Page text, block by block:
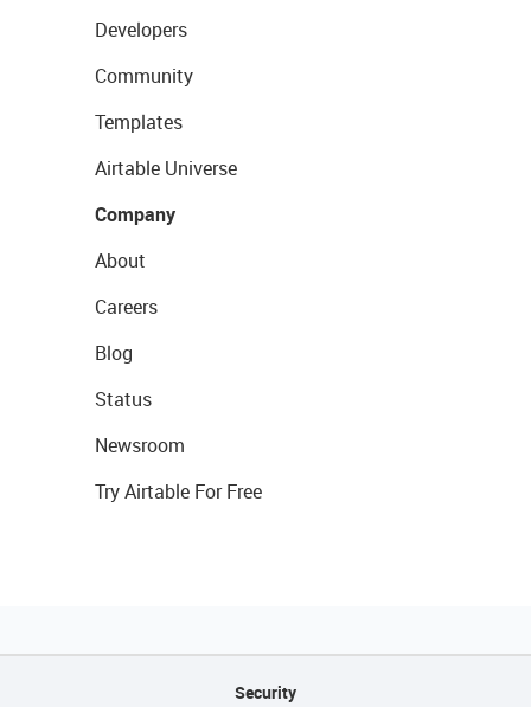
Developers
Community
Templates
Airtable Universe
Company
About
Careers
Blog
Status
Newsroom
Try Airtable For Free
Security